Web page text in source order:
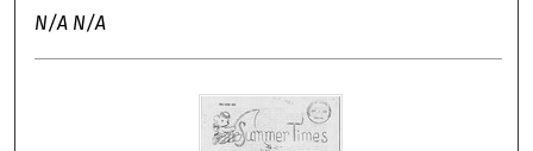
N/A N/A